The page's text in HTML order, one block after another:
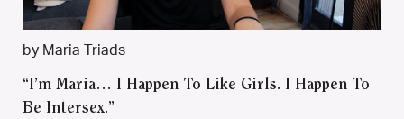
by Maria Triads
“I’m Maria… I Happen To Like Girls. I Happen To
Be Intersex.”